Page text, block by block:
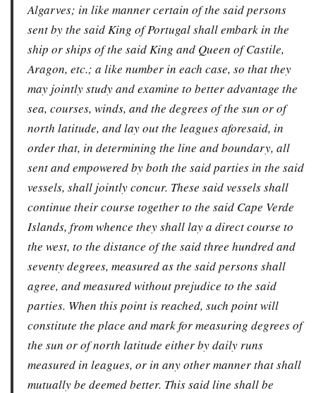
Algarves; in like manner certain of the said persons
sent by the said King of Portugal shall embark in the
ship or ships of the said King and Queen of Castile,
Aragon, etc.; a like number in each case, so that they
may jointly study and examine to better advantage the
sea, courses, winds, and the degrees of the sun or of
north latitude, and lay out the leagues aforesaid, in
order that, in determining the line and boundary, all
sent and empowered by both the said parties in the said
vessels, shall jointly concur. These said vessels shall
continue their course together to the said Cape Verde
Islands, from whence they shall lay a direct course to
the west, to the distance of the said three hundred and
seventy degrees, measured as the said persons shall
agree, and measured without prejudice to the said
parties. When this point is reached, such point will
constitute the place and mark for measuring degrees of
the sun or of north latitude either by daily runs
measured in leagues, or in any other manner that shall
mutually be deemed better. This said line shall be